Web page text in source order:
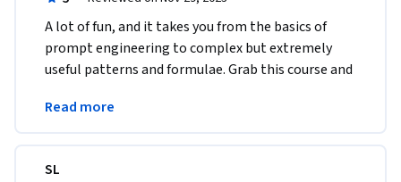
A lot of fun, and it takes you from the basics of
prompt engineering to complex but extremely
useful patterns and formulae. Grab this course and
time.
Read more
SL